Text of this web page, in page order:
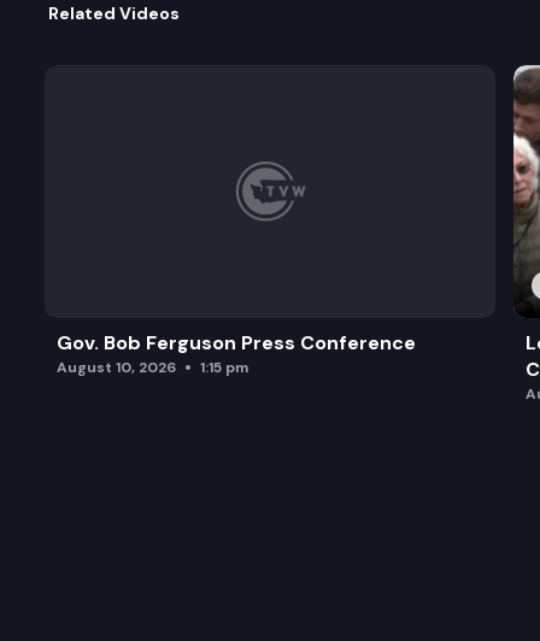
Related Videos
Gov. Bob Ferguson Press Conference
August 10, 2026 1:15 pm